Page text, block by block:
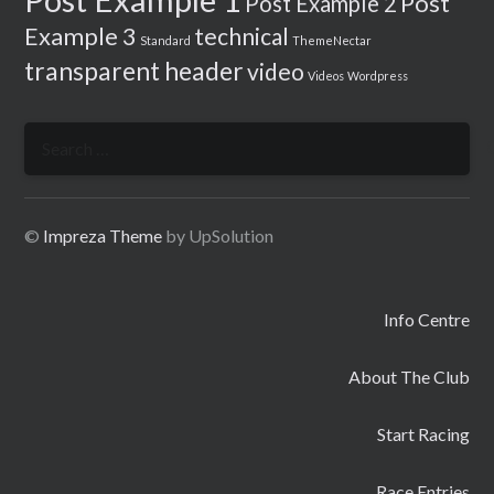
Example 3 Standard technical ThemeNectar
transparent headervideo Videos Wordpress
© Impreza Theme by UpSolution
Info Centre
About The Club
Start Racing